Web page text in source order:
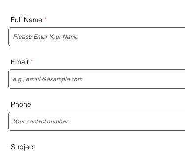
Full Name
Email
Phone
Subject